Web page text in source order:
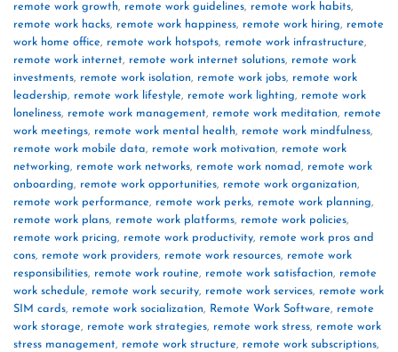
remote work growth, remote work guidelines, remote work habits,
remote work hacks, remote work happiness, remote work hiring, remote
work home office, remote work hotspots, remote work infrastructure,
remote work internet, remote work internet solutions, remote work
investments, remote work isolation, remote work jobs, remote work
leadership, remote work lifestyle, remote work lighting, remote work
loneliness, remote work management, remote work meditation, remote
work meetings, remote work mental health, remote work mindfulness,
remote work mobile data, remote work motivation, remote work
networking, remote work networks, remote work nomad, remote work
onboarding, remote work opportunities, remote work organization,
remote work performance, remote work perks, remote work planning,
remote work plans, remote work platforms, remote work policies,
remote work pricing, remote work productivity, remote work pros and
cons, remote work providers, remote work resources, remote work
responsibilities, remote work routine, remote work satisfaction, remote
work schedule, remote work security, remote work services, remote work
SIM cards, remote work socialization, Remote Work Software, remote
work storage, remote work strategies, remote work stress, remote work
stress management, remote work structure, remote work subscriptions,